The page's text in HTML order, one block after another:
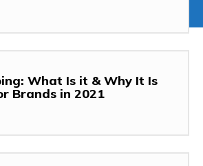
What Is it & Why It Is
Brands in 2021